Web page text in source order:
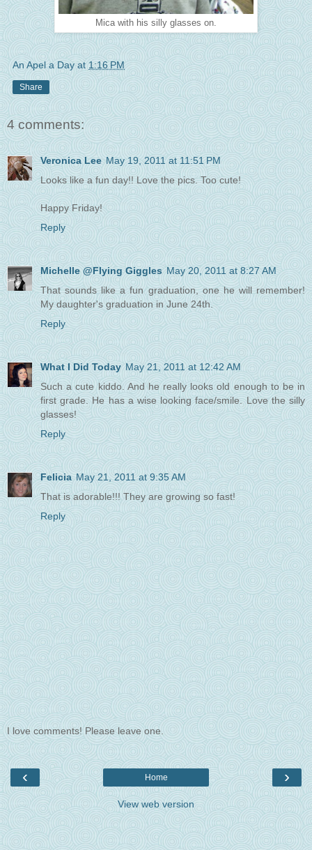
Mica with his silly glasses on.
An Apel a Day at 1:16 PM
Share
4 comments:
Veronica Lee May 19, 2011 at 11:51 PM
Looks like a fun day!! Love the pics. Too cute!
Happy Friday!
Reply
Michelle @Flying Giggles May 20, 2011 at 8:27 AM
That sounds like a fun graduation, one he will remember!
My daughter's graduation in June 24th.
Reply
What I Did Today May 21, 2011 at 12:42 AM
Such a cute kiddo. And he really looks old enough to be in
first grade. He has a wise looking face/smile. Love the silly
glasses!
Reply
Felicia May 21, 2011 at 9:35 AM
That is adorable!!! They are growing so fast!
Reply
I love comments! Please leave one.
‹ ›
Home
View web version